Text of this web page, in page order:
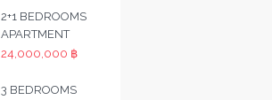
2+1 BEDROOMS
APARTMENT
24,000,000 ฿
3 BEDROOMS